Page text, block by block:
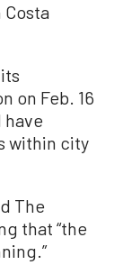
on Feb. 16
within city
The
that “the